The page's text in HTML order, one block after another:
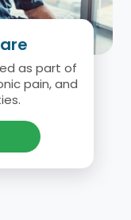
as part of
pain, and